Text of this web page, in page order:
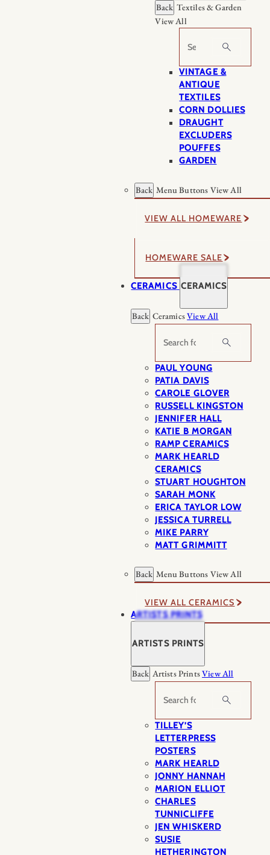
Back Textiles & Garden
View All
Search
VINTAGE &
ANTIQUE
TEXTILES
CORN DOLLIES
DRAUGHT
EXCLUDERS
POUFFES
GARDEN
Back Menu Buttons View All
VIEW ALL HOMEWARE
HOMEWARE SALE
CERAMICS CERAMICS
Back CeramicsView All
Search
PAUL YOUNG
PATIA DAVIS
CAROLE GLOVER
RUSSELL KINGSTON
JENNIFER HALL
KATIE B MORGAN
RAMP CERAMICS
MARK HEARLD
CERAMICS
STUART HOUGHTON
SARAH MONK
ERICA TAYLOR LOW
JESSICA TURRELL
MIKE PARRY
MATT GRIMMITT
Back Menu Buttons View All
VIEW ALL CERAMICS
ARTISTS PRINTS
ARTISTS PRINTS
Back Artists PrintsView All
Search
TILLEY’S
LETTERPRESS
POSTERS
MARK HEARLD
JONNY HANNAH
MARION ELLIOT
CHARLES
TUNNICLIFFE
JEN WHISKERD
SUSIE
HETHERINGTON